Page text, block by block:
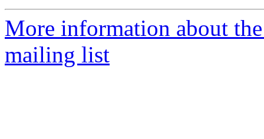
More information about
mailing list